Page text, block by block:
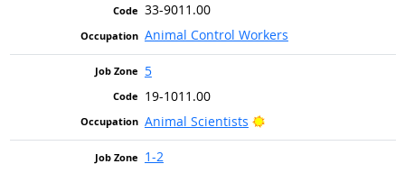
33-9011.00
Animal Control Workers
5
19-1011.00
Animal Scientists
Bright Outlook
1-2